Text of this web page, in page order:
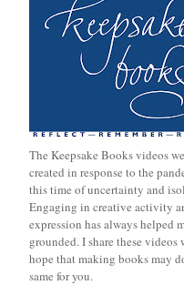
The Keepsake Books videos
created in response to the
this time of uncertainty and
Engaging in creative activity
expression has always helped
grounded. I share these videos
hope that making books may
same for you.